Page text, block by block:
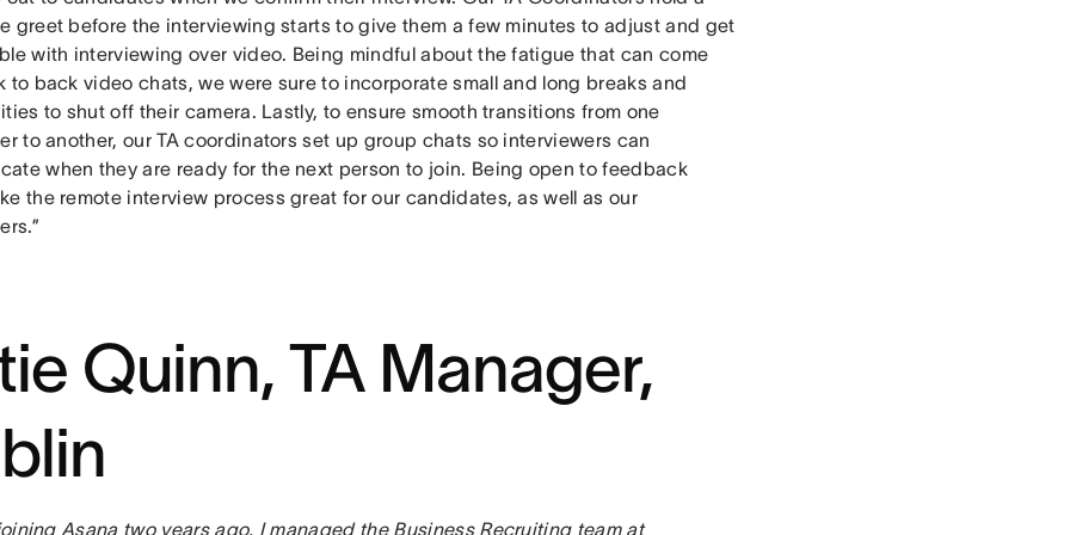
greet before the interviewing starts to give them a few minutes to adjust and get
with interviewing over video. Being mindful about the fatigue that can come
to back video chats, we were sure to incorporate small and long breaks and
to shut off their camera. Lastly, to ensure smooth transitions from one
to another, our TA coordinators set up group chats so interviewers can
when they are ready for the next person to join. Being open to feedback
the remote interview process great for our candidates, as well as our
Quinn, TA Manager,
Asana two years ago, I managed the Business Recruiting team at